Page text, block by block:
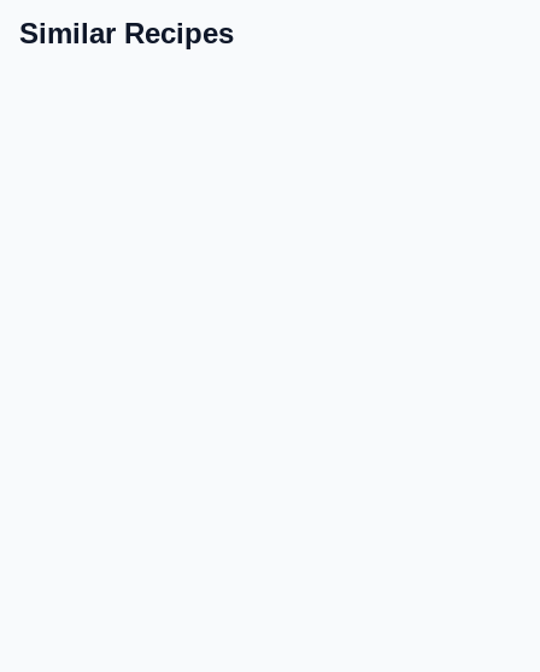
Similar Recipes